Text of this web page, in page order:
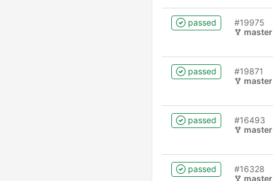
passed
#19975
master
passed
#19871
master
passed
#16493
master
passed
#16328
master